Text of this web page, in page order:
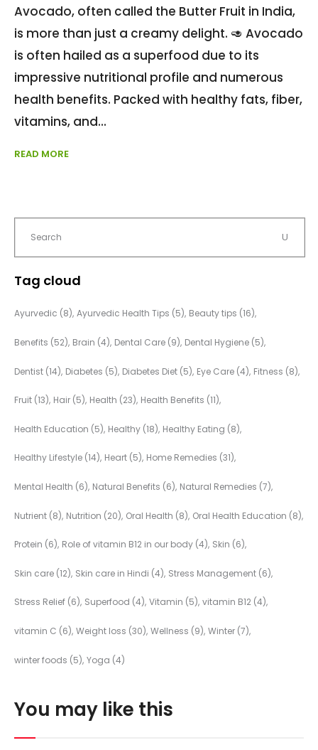
Avocado, often called the Butter Fruit in India,
is more than just a creamy delight. 🥑 Avocado
is often hailed as a superfood due to its
impressive nutritional profile and numerous
health benefits. Packed with healthy fats, fiber,
vitamins, and
READ MORE
Tag cloud
Ayurvedic (8) Ayurvedic Health Tips (5) Beauty tips (16)
Benefits (52) Brain (4) Dental Care (9) Dental Hygiene (5)
Dentist (14) Diabetes (5) Diabetes Diet (5) Eye Care (4) Fitness (8)
Fruit (13) Hair (5) Health (23) Health Benefits (11)
Health Education (5) Healthy (18) Healthy Eating (8)
Healthy Lifestyle (14) Heart (5) Home Remedies (31)
Mental Health (6) Natural Benefits (6) Natural Remedies (7)
Nutrient (8) Nutrition (20) Oral Health (8) Oral Health Education (8)
Protein (6) Role of vitamin B12 in our body (4) Skin (6)
Skin care (12) Skin care in Hindi (4) Stress Management (6)
Stress Relief (6) Superfood (4) Vitamin (5) vitamin B12 (4)
vitamin C (6) Weight loss (30) Wellness (9) Winter (7)
winter foods (5) Yoga (4)
You may like this